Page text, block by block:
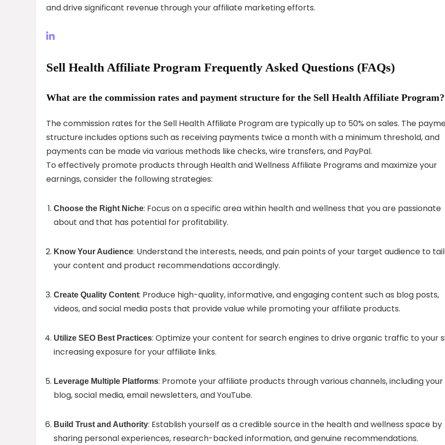
and drive significant revenue through your affiliate marketing efforts.
Sell Health Affiliate Program Frequently Asked Questions (FAQs)
What are the commission rates and payment structure for the Sell Health Affiliate Program?
The commission rates for the Sell Health Affiliate Program are typically up to 50% on sales. The
structure includes options such as receiving payments twice a month with a minimum threshold, and
payments can be made via various methods like checks, wire transfers, and PayPal.
To effectively promote products through Health and Wellness Affiliate Programs and maximize your
earnings, consider the following strategies:
Choose the Right Niche: Focus on a specific area within health and wellness that you are passionate
about and that has potential for profitability.
Know Your Audience: Understand the interests, needs, and pain points of your target audience to
your content and product recommendations accordingly.
Create Quality Content: Produce high-quality, informative, and engaging content such as blog posts,
videos, and social media posts that provide value while promoting your affiliate products.
Utilize SEO Best Practices: Optimize your content for search engines to drive organic traffic to your
increasing exposure for your affiliate links.
Leverage Multiple Platforms: Promote your affiliate products through various channels, including your
blog, social media, email newsletters, and YouTube.
Build Trust and Authority: Establish yourself as a credible source in the health and wellness space by
sharing personal experiences, research-backed information, and genuine recommendations.